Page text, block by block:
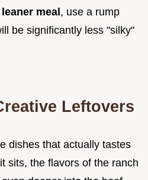
leaner meal, use a rump
be significantly less "silky"
Leftovers
dishes that actually tastes
sits, the flavors of the ranch